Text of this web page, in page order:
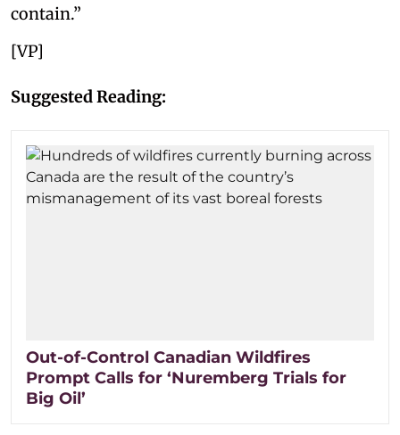
contain.”
[VP]
Suggested Reading:
Out-of-Control Canadian Wildfires
Prompt Calls for ‘Nuremberg Trials for
Big Oil’